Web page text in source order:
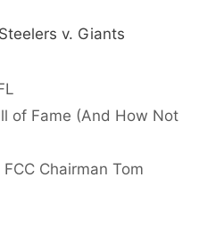
v. Giants
of Fame (And How Not
Chairman Tom